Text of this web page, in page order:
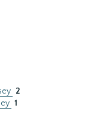
2
1